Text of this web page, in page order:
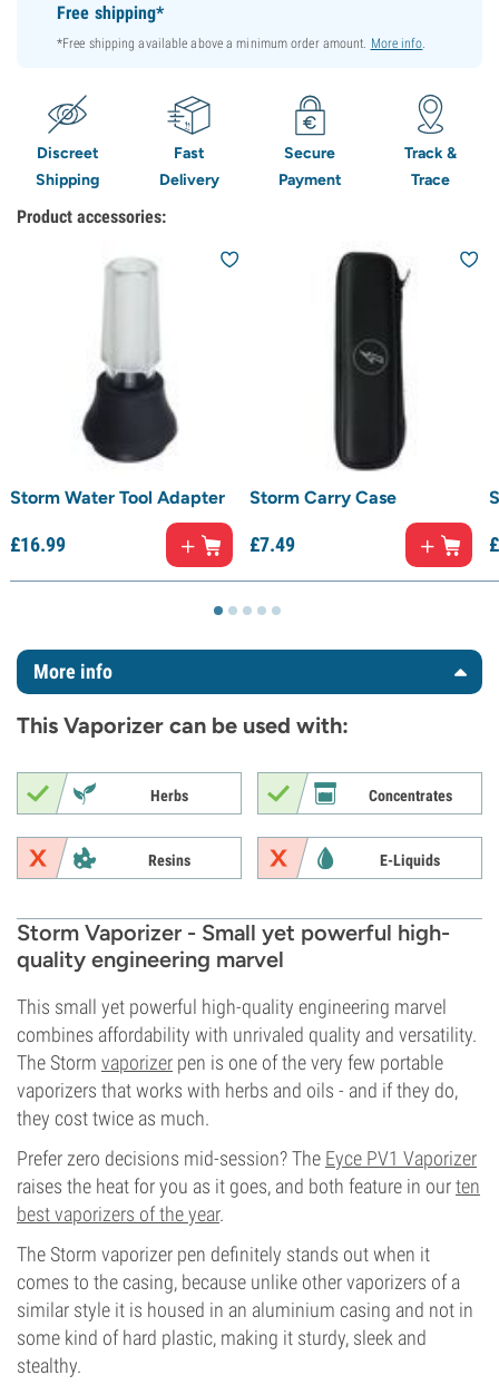
Free shipping*
*Free shipping available above a minimum order amount. More info.
Discreet
Shipping
Fast
Delivery
Secure
Payment
Track &
Trace
Product accessories:
Storm Water Tool Adapter
£16.99
Storm Carry Case
£7.49 £
More info
This Vaporizer can be used with:
Herbs Concentrates
Resins E-Liquids
Storm Vaporizer - Small yet powerful high-
quality engineering marvel
This small yet powerful high-quality engineering marvel
combines affordability with unrivaled quality and versatility.
The Storm vaporizer pen is one of the very few portable
vaporizers that works with herbs and oils - and if they do,
they cost twice as much.
Prefer zero decisions mid-session? The Eyce PV1 Vaporizer
raises the heat for you as it goes, and both feature in ourten
best vaporizers of the year.
The Storm vaporizer pen definitely stands out when it
comes to the casing, because unlike other vaporizers of a
similar style it is housed in an aluminium casing and not in
some kind of hard plastic, making it sturdy, sleek and
stealthy.